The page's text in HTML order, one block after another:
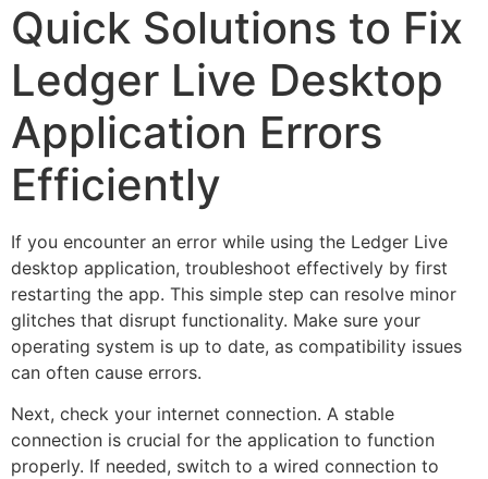
Quick Solutions to Fix
Ledger Live Desktop
Application Errors
Efficiently
If you encounter an error while using the Ledger Live
desktop application, troubleshoot effectively by first
restarting the app. This simple step can resolve minor
glitches that disrupt functionality. Make sure your
operating system is up to date, as compatibility issues
can often cause errors.
Next, check your internet connection. A stable
connection is crucial for the application to function
properly. If needed, switch to a wired connection to